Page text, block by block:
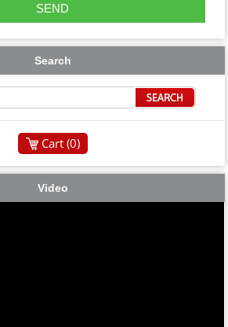
Search
Cart (0)
Video